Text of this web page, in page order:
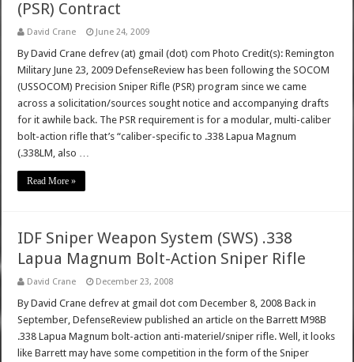
(PSR) Contract
David Crane June 24, 2009
By David Crane defrev (at) gmail (dot) com Photo Credit(s): Remington
Military June 23, 2009 DefenseReview has been following the SOCOM
(USSOCOM) Precision Sniper Rifle (PSR) program since we came
across a solicitation/sources sought notice and accompanying drafts
for it awhile back. The PSR requirement is for a modular, multi-caliber
bolt-action rifle that’s “caliber-specific to .338 Lapua Magnum
(.338LM, also …
Read More »
IDF Sniper Weapon System (SWS) .338
Lapua Magnum Bolt-Action Sniper Rifle
David Crane December 23, 2008
By David Crane defrev at gmail dot com December 8, 2008 Back in
September, DefenseReview published an article on the Barrett M98B
.338 Lapua Magnum bolt-action anti-materiel/sniper rifle. Well, it looks
like Barrett may have some competition in the form of the Sniper